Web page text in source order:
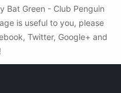
Bat Green - Club Penguin
is useful to you, please
Twitter, Google+ and